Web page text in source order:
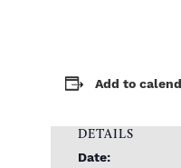
Add to
DETAILS
Date: